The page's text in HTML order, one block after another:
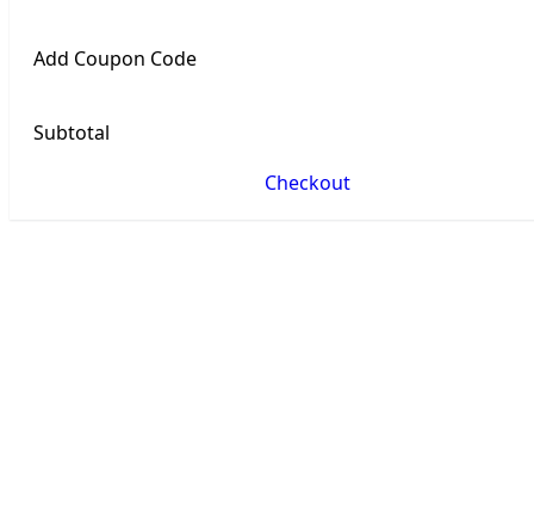
Add Coupon Code
Subtotal
Checkout